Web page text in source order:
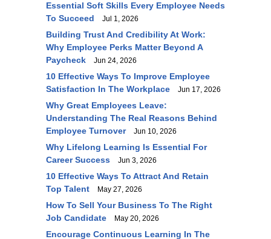
Essential Soft Skills Every Employee Needs
To Succeed
Jul 1, 2026
Building Trust And Credibility At Work:
Why Employee Perks Matter Beyond A
Paycheck
Jun 24, 2026
10 Effective Ways To Improve Employee
Satisfaction In The Workplace
Jun 17, 2026
Why Great Employees Leave:
Understanding The Real Reasons Behind
Employee Turnover
Jun 10, 2026
Why Lifelong Learning Is Essential For
Career Success
Jun 3, 2026
10 Effective Ways To Attract And Retain
Top Talent
May 27, 2026
How To Sell Your Business To The Right
Job Candidate
May 20, 2026
Encourage Continuous Learning In The